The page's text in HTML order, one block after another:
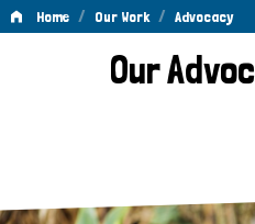
Home / Our Work / Advocacy
Advocacy
Our